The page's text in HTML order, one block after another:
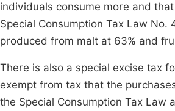
individuals consume more and
Special Consumption Tax Law
produced from malt at 63% and
There is also a special excise tax
exempt from tax that the
the Special Consumption Tax